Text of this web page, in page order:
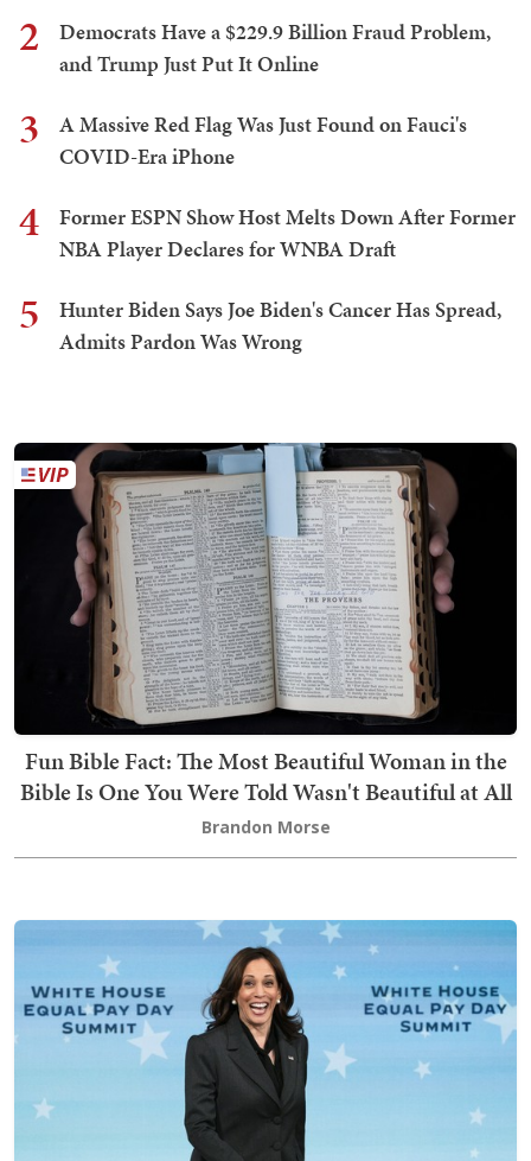
2
Democrats Have a $229.9 Billion Fraud Problem,
and Trump Just Put It Online
3
A Massive Red Flag Was Just Found on Fauci's
COVID-Era iPhone
4
Former ESPN Show Host Melts Down After Former
NBA Player Declares for WNBA Draft
5
Hunter Biden Says Joe Biden's Cancer Has Spread,
Admits Pardon Was Wrong
Fun Bible Fact: The Most Beautiful Woman in the
Bible Is One You Were Told Wasn't Beautiful at All
Brandon Morse